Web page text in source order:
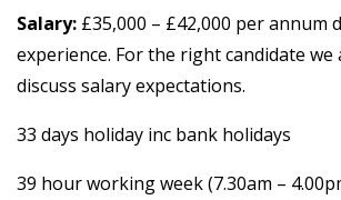
Salary: £35,000 – £42,000 per annum
experience. For the right candidate we
discuss salary expectations.
33 days holiday inc bank holidays
39 hour working week (7.30am –